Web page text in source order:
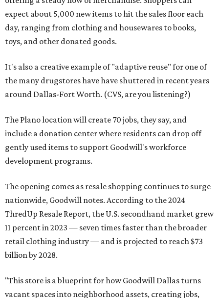
expect about 5,000 new items to hit the sales floor each
day, ranging from clothing and housewares to books,
toys, and other donated goods.
It's also a creative example of "adaptive reuse" for one of
the many drugstores have have shuttered in recent years
around Dallas-Fort Worth. (CVS, are you listening?)
The Plano location will create 70 jobs, they say, and
include a donation center where residents can drop off
gently used items to support Goodwill's workforce
development programs.
The opening comes as resale shopping continues to surge
nationwide, Goodwill notes. According to the 2024
ThredUp Resale Report, the U.S. secondhand market grew
11 percent in 2023 — seven times faster than the broader
retail clothing industry — and is projected to reach $73
billion by 2028.
"This store is a blueprint for how Goodwill Dallas turns
vacant spaces into neighborhood assets, creating jobs,